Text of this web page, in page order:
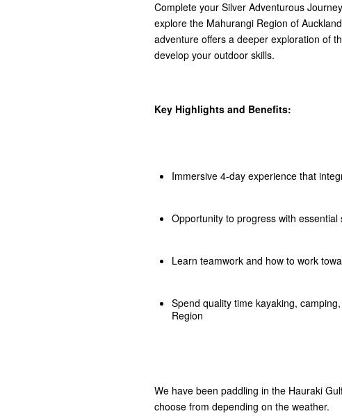
Complete your Silver Adventurous
explore the Mahurangi Region of
adventure offers a deeper exploration of
develop your outdoor skills.
Key Highlights and Benefits:
Immersive 4-day experience that
Opportunity to progress with
Learn teamwork and how to work
Spend quality time kayaking,
Region
We have been paddling in the Hauraki
choose from depending on the weather.